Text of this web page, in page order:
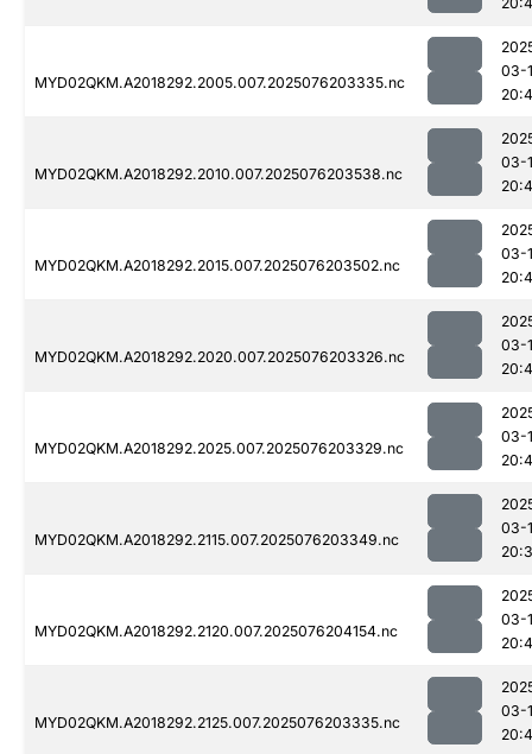
MYD02QKM.A2018292.2005.007.2025076203335.nc
03-
MYD02QKM.A2018292.2010.007.2025076203538.nc
03-
MYD02QKM.A2018292.2015.007.2025076203502.nc
03-
MYD02QKM.A2018292.2020.007.2025076203326.nc
03-
MYD02QKM.A2018292.2025.007.2025076203329.nc
03-
MYD02QKM.A2018292.2115.007.2025076203349.nc
03-
MYD02QKM.A2018292.2120.007.2025076204154.nc
03-
MYD02QKM.A2018292.2125.007.2025076203335.nc
03-